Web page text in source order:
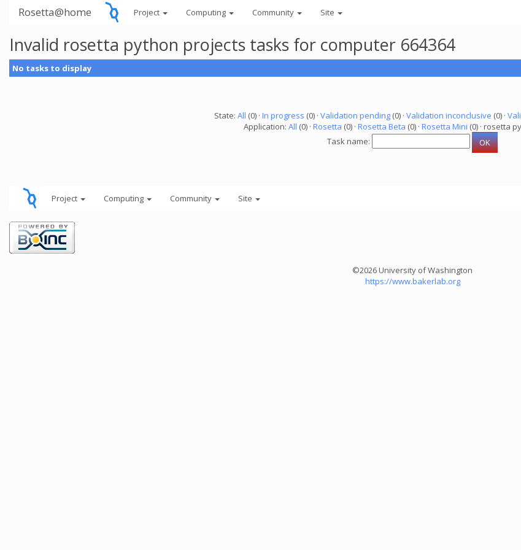
Rosetta@home Project Computing Community Site
Invalid rosetta python projects tasks for computer 664364
No tasks to display
State: All (0) · In progress (0) · Validation pending(0) · Validation inconclusive (0) ·
Application: All (0) · Rosetta (0) · Rosetta Beta (0) · Rosetta Mini (0) · rosetta
Task name:
Project Computing Community Site
©2026 University of Washington
https://www.bakerlab.org